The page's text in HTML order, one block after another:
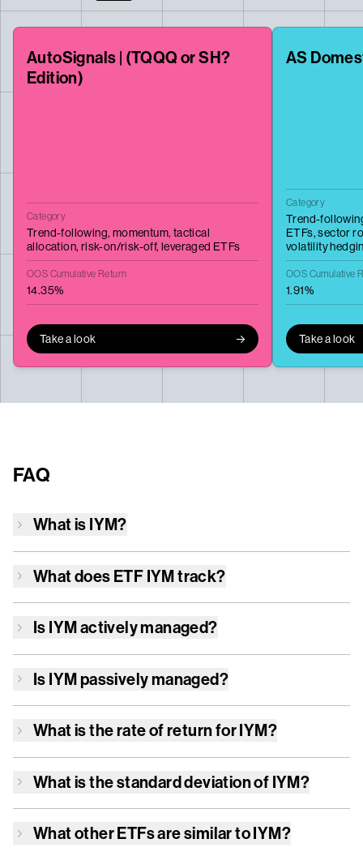
AutoSignals | (TQQQ or SH?
Edition)
Category
Trend-following, momentum, tactical
allocation, risk-on/risk-off,leveraged ETFs
OOS Cumulative Return
14.35%
Take a look
AS
Category
Trend-
ETFs,sector
volatility
OOS Cumulative
1.91%
Take a look
FAQ
What is IYM?
What does ETF IYMtrack?
Is IYMactively managed?
Is IYMpassively managed?
What is the rate of return forIYM?
What is the standard deviation of IYM?
What other ETFs are similar toIYM?